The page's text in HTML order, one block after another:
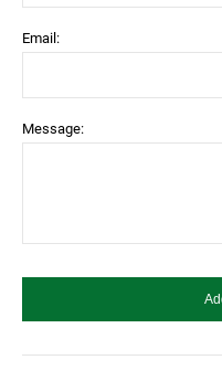
Email:
Message: